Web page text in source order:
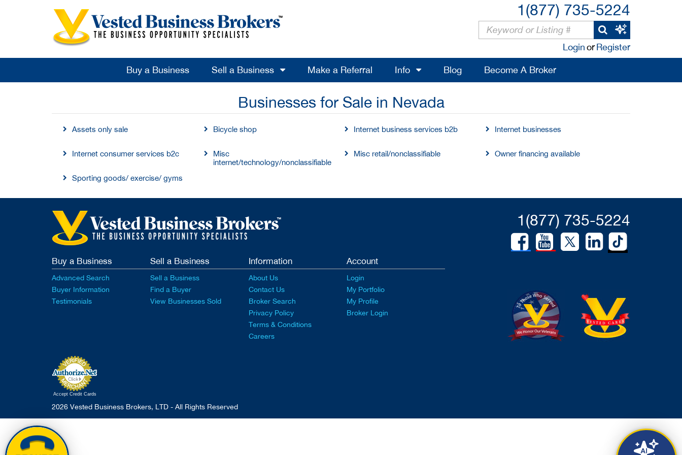
1(877) 735-5224
LoginorRegister
Buy a Business Sell a Business Make a Referral Info Blog Become A Broker
Businesses for Sale in Nevada
Assets only sale Bicycle shop Internet business services b2b Internet businesses
Internet consumer services b2c
Misc
internet/technology/nonclassifiable
Misc retail/nonclassifiable Owner financing available
Sporting goods/ exercise/ gyms
1(877) 735-5224
Buy a Business
Advanced Search
Buyer Information
Testimonials
Sell a Business
Sell a Business
Find a Buyer
View Businesses Sold
Information
About Us
Contact Us
Broker Search
Privacy Policy
Terms & Conditions
Careers
Account
Login
My Portfolio
My Profile
Broker Login
Accept Credit Cards
2026 Vested Business Brokers, LTD - All Rights Reserved